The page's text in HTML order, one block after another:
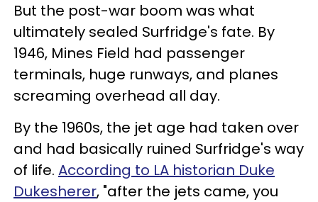
But the post-war boom was what
ultimately sealed Surfridge's fate. By
1946, Mines Field had passenger
terminals, huge runways, and planes
screaming overhead all day.
By the 1960s, the jet age had taken over
and had basically ruined Surfridge's way
of life. According to LA historian Duke
Dukesherer, "after the jets came, you